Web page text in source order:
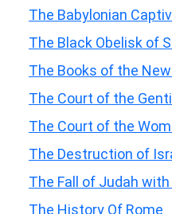
The Babylonian
The Black Obelisk of
The Books of the
The Court of the
The Court of the
The Destruction of
The Fall of Judah with
The History Of Rome